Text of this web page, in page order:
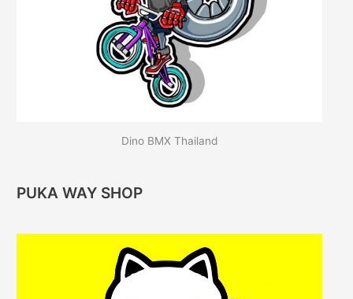
Dino BMX Thailand
PUKA WAY SHOP